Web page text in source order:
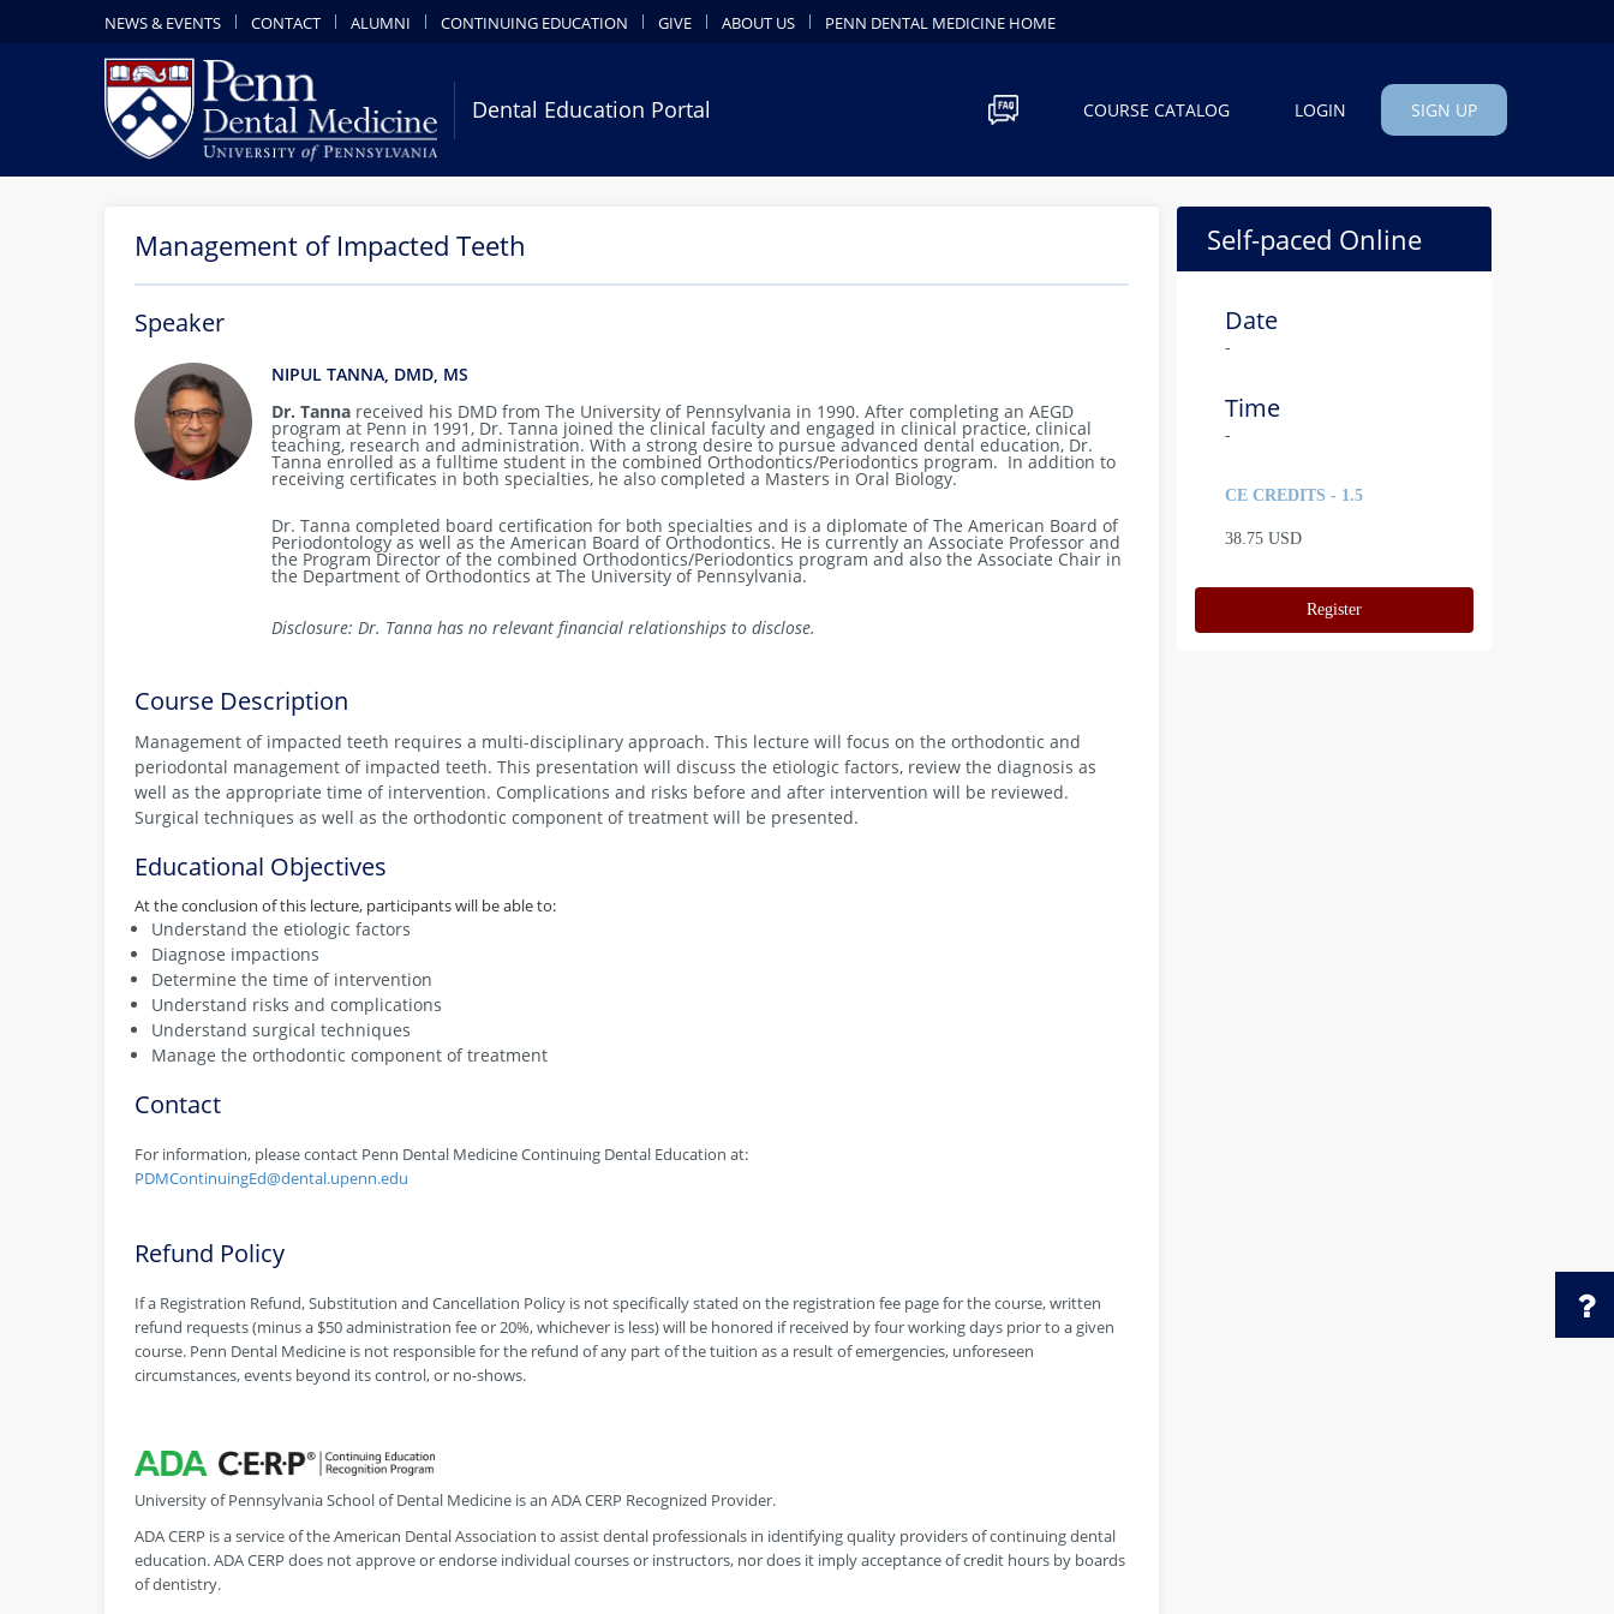
NEWS & EVENTS CONTACT ALUMNI CONTINUING EDUCATION GIVE ABOUT US PENN DENTAL MEDICINE HOME
Dental Education Portal COURSE CATALOG LOGIN SIGN UP
Management of Impacted Teeth
Speaker
NIPUL TANNA, DMD, MS
Dr. Tanna received his DMD from The University of Pennsylvania in 1990. After completing an AEGD
program at Penn in 1991, Dr. Tanna joined the clinical faculty and engaged in clinical practice, clinical
teaching, research and administration. With a strong desire to pursue advanced dental education, Dr.
Tanna enrolled as a fulltime student in the combined Orthodontics/Periodontics program. In addition to
receiving certificates in both specialties, he also completed a Masters in Oral Biology.
Dr. Tanna completed board certification for both specialties and is a diplomate of The American Board of
Periodontology as well as the American Board of Orthodontics. He is currently an Associate Professor and
the Program Director of the combined Orthodontics/Periodontics program and also the Associate Chair in
the Department of Orthodontics at The University of Pennsylvania.
Disclosure: Dr. Tanna has no relevant financial relationships to disclose.
Course Description
Management of impacted teeth requires a multi-disciplinary approach. This lecture will focus on the orthodontic and
periodontal management of impacted teeth. This presentation will discuss the etiologic factors, review the diagnosis as
well as the appropriate time of intervention. Complications and risks before and after intervention will be reviewed.
Surgical techniques as well as the orthodontic component of treatment will be presented.
Educational Objectives
At the conclusion of this lecture, participants will be able to:
Understand the etiologic factors
Diagnose impactions
Determine the time of intervention
Understand risks and complications
Understand surgical techniques
Manage the orthodontic component of treatment
Contact
For information, please contact Penn Dental Medicine Continuing Dental Education at:
PDMContinuingEd@dental.upenn.edu
Refund Policy
If a Registration Refund, Substitution and Cancellation Policy is not specifically stated on the registration fee page for the course, written
refund requests (minus a $50 administration fee or 20%, whichever is less) will be honored if received by four working days prior to a given
course. Penn Dental Medicine is not responsible for the refund of any part of the tuition as a result of emergencies, unforeseen
circumstances, events beyond its control, or no-shows.
University of Pennsylvania School of Dental Medicine is an ADA CERP Recognized Provider.
ADA CERP is a service of the American Dental Association to assist dental professionals in identifying quality providers of continuing dental
education. ADA CERP does not approve or endorse individual courses or instructors, nor does it imply acceptance of credit hours by boards
of dentistry.
Self-paced Online
Date
-
Time
-
CE CREDITS - 1.5
38.75 USD
Register